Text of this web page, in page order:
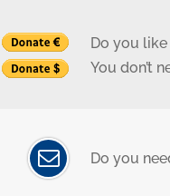
Do you
You don’t
Do you